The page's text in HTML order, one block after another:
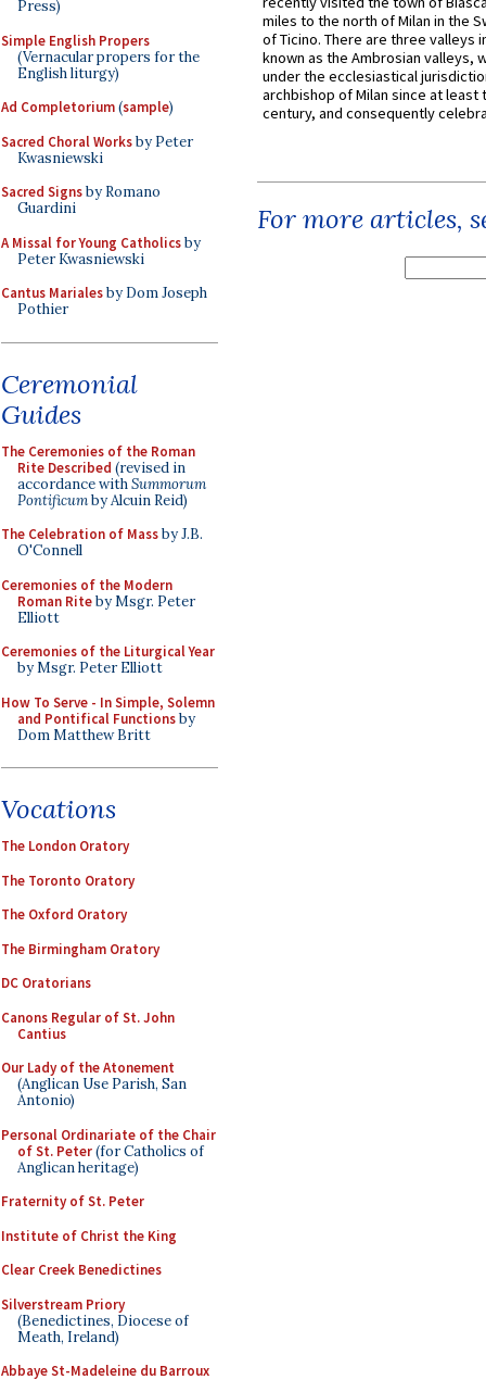
Press)
Simple English Propers
(Vernacular propers for the
English liturgy)
Ad Completorium(sample)
Sacred Choral Worksby Peter
Kwasniewski
Sacred Signsby Romano
Guardini
A Missal for Young Catholicsby
Peter Kwasniewski
Cantus Marialesby Dom Joseph
Pothier
Ceremonial
Guides
The Ceremonies of the Roman
Rite Described (revised in
accordance withSummorum
Pontificumby Alcuin Reid)
The Celebration of Massby J.B.
O'Connell
Ceremonies of the Modern
Roman Riteby Msgr. Peter
Elliott
Ceremonies of the Liturgical Year
by Msgr. Peter Elliott
How To Serve - In Simple, Solemn
and Pontifical Functionsby
Dom Matthew Britt
Vocations
The London Oratory
The Toronto Oratory
The Oxford Oratory
The Birmingham Oratory
DC Oratorians
Canons Regular of St. John
Cantius
Our Lady of the Atonement
(Anglican Use Parish, San
Antonio)
Personal Ordinariate of the Chair
of St. Peter(for Catholics of
Anglican heritage)
Fraternity of St. Peter
Institute of Christ the King
Clear Creek Benedictines
Silverstream Priory
(Benedictines, Diocese of
Meath, Ireland)
Abbaye St-Madeleine du Barroux
miles to the north of Milan in the
of Ticino. There are three valleys
known as the Ambrosian valleys,
under the ecclesiastical
archbishop of Milan since at least
century, and consequently
For more articles,